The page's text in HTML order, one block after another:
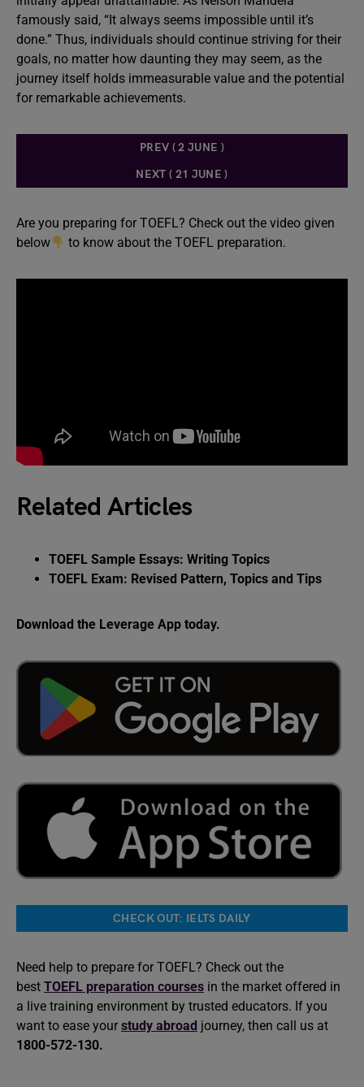
famously said, “It always seems impossible until it’s
done.” Thus, individuals should continue striving for their
goals, no matter how daunting they may seem, as the
journey itself holds immeasurable value and the potential
for remarkable achievements.
PREV ( 2 JUNE )
NEXT ( 21 JUNE )
Are you preparing for TOEFL? Check out the video given
below
to know about the TOEFL preparation.
Related Articles
TOEFL Sample Essays: Writing Topics
TOEFL Exam: Revised Pattern, Topics and Tips
Download the Leverage App today.
CHECK OUT: IELTS DAILY
Need help to prepare for TOEFL? Check out the
best TOEFL preparation courses in the market offered in
a live training environment by trusted educators. If you
want to ease your study abroad journey, then call us at
1800-572-130.